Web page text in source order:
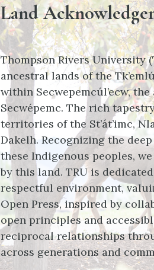
Land
Thompson Rivers University
ancestral lands of the
within Secwepemcúl’ecw,
Secwépemc. The rich
territories of the St’át’imc,
Dakelh. Recognizing the
these Indigenous peoples,
by this land. TRU is
respectful environment,
Open Press, inspired by
open principles and
reciprocal relationships
across generations and